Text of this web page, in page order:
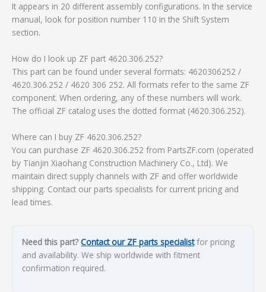
It appears in 20 different assembly configurations. In the service
manual, look for position number 110 in the Shift System
section.
How do I look up ZF part 4620.306.252?
This part can be found under several formats: 4620306252 /
4620.306.252 / 4620 306 252. All formats refer to the same ZF
component. When ordering, any of these numbers will work.
The official ZF catalog uses the dotted format (4620.306.252).
Where can I buy ZF 4620.306.252?
You can purchase ZF 4620.306.252 from PartsZF.com (operated
by Tianjin Xiaohang Construction Machinery Co., Ltd). We
maintain direct supply channels with ZF and offer worldwide
shipping. Contact our parts specialists for current pricing and
lead times.
Need this part? Contact our ZF parts specialistfor pricing
and availability. We ship worldwide with fitment
confirmation required.